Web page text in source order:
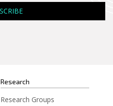
Research
Research Groups